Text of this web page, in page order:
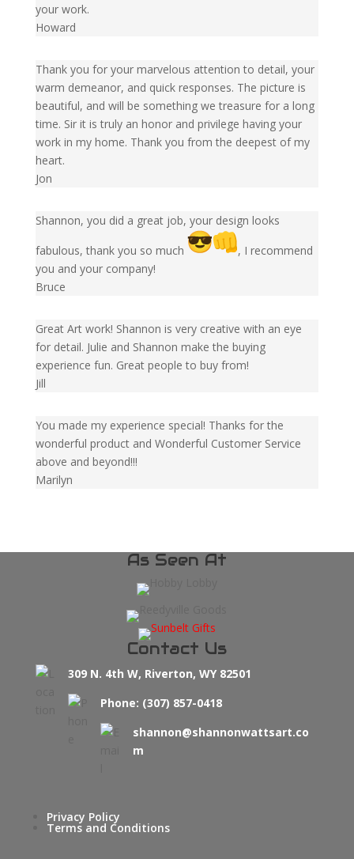
your work.
Howard
Thank you for your marvelous attention to detail, your
warm demeanor, and quick responses. The picture is
beautiful, and will be something we treasure for a long
time. Sir it is truly an honor and privilege having your
work in my home. Thank you from the deepest of my
heart.
Jon
Shannon, you did a great job, your design looks
fabulous, thank you so much
, I recommend
you and your company!
Bruce
Great Art work! Shannon is very creative with an eye
for detail. Julie and Shannon make the buying
experience fun. Great people to buy from!
Jill
You made my experience special! Thanks for the
wonderful product and Wonderful Customer Service
above and beyond!!!
Marilyn
As Seen At
Contact Us
309 N. 4th W, Riverton, WY 82501
Phone: (307) 857-0418
shannon@shannonwattsart.co
m
Privacy Policy
Terms and Conditions